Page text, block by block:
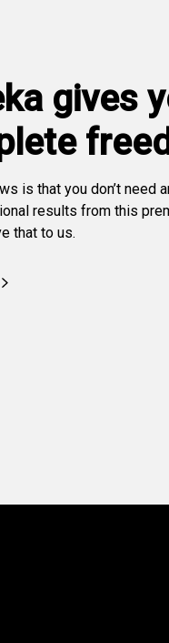
gives
is that you don’t need
results from this
that to us.